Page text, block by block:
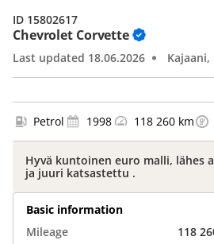
Chevrolet Corvette
Last updated 18.06.2026 Kajaani,
ID 15802617
Petrol 1998 118 260 km
Hyvä kuntoinen euro malli, lähes
ja juuri katsastettu .
Basic information
Mileage
118